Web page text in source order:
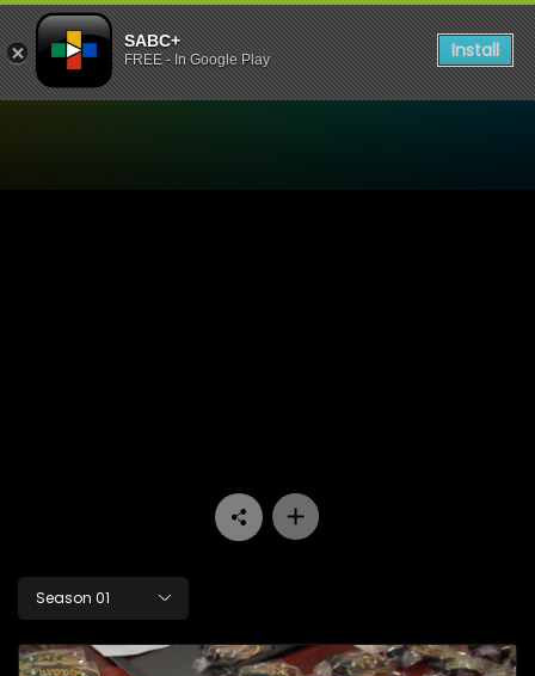
SABC+
FREE - In Google Play Install
Season 01